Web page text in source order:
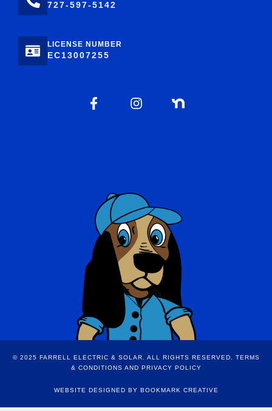
727-597-5142
LICENSE NUMBER
EC13007255
© 2025 FARRELL ELECTRIC & SOLAR. ALL RIGHTS RESERVED. TERMS
& CONDITIONS AND PRIVACY POLICY
WEBSITE DESIGNED BY BOOKMARK CREATIVE